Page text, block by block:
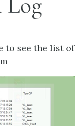
to see the list of